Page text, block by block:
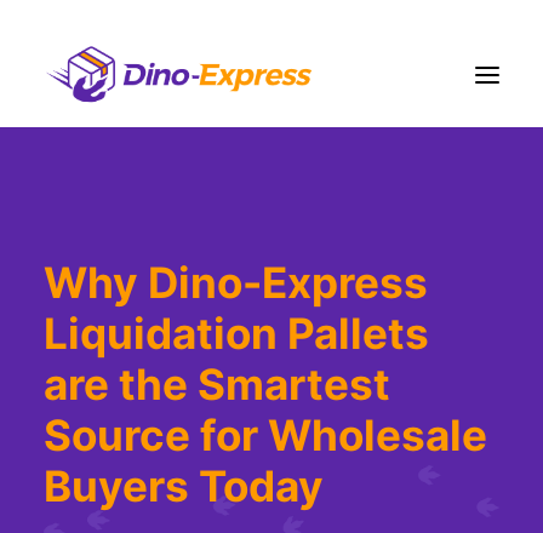
Fulfillment
Liquidation
Pricing
Contact Us
More
Sign Up
Why Dino-Express
Liquidation Pallets
are the Smartest
Source for Wholesale
Buyers Today